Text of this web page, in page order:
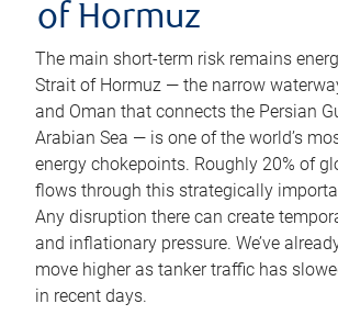
of Hormuz
The main short-term risk remains
Strait of Hormuz — the narrow
and Oman that connects the Persian
Arabian Sea — is one of the world’s
energy chokepoints. Roughly 20% of
flows through this strategically
Any disruption there can create
and inflationary pressure. We’ve
move higher as tanker traffic has
in recent days.